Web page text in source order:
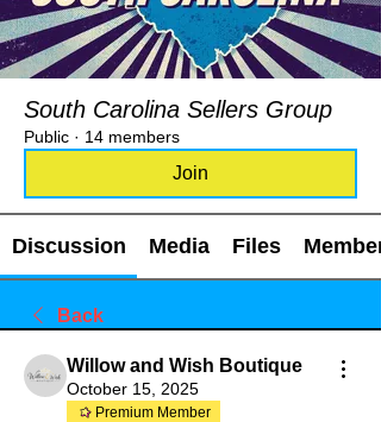
South Carolina Sellers Group
Public · 14 members
Join
Discussion Media Files
Back
Willow and Wish Boutique
October 15, 2025
Premium Member